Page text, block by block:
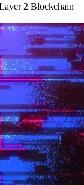
2 Blockchain